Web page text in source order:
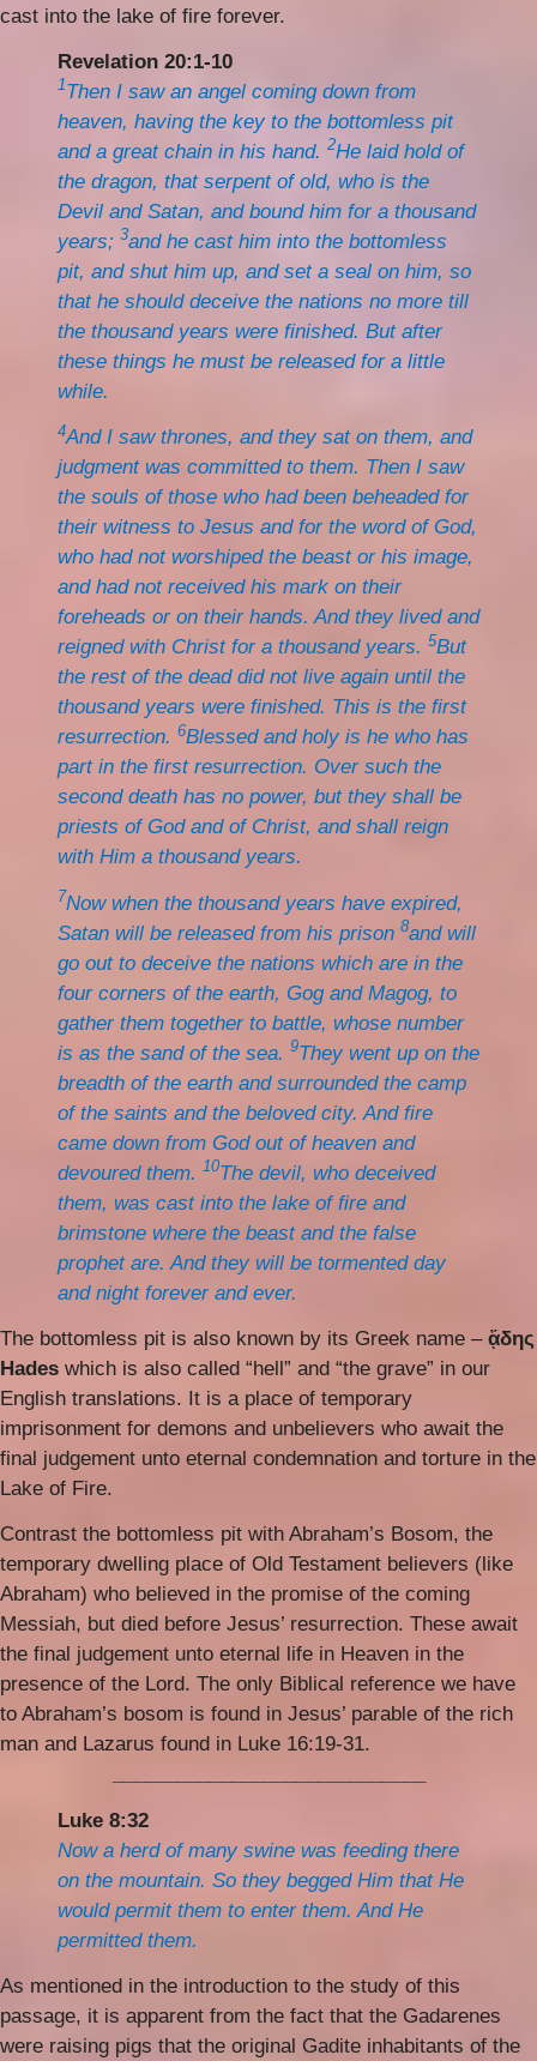
cast into the lake of fire forever.
Revelation 20:1-10
1Then I saw an angel coming down from
heaven, having the key to the bottomless pit
and a great chain in his hand. 2He laid hold of
the dragon, that serpent of old, who is the
Devil and Satan, and bound him for a thousand
years; 3and he cast him into the bottomless
pit, and shut him up, and set a seal on him, so
that he should deceive the nations no more till
the thousand years were finished. But after
these things he must be released for a little
while.
4And I saw thrones, and they sat on them, and
judgment was committed to them. Then I saw
the souls of those who had been beheaded for
their witness to Jesus and for the word of God,
who had not worshiped the beast or his image,
and had not received his mark on their
foreheads or on their hands. And they lived and
reigned with Christ for a thousand years. 5But
the rest of the dead did not live again until the
thousand years were finished. This is the first
resurrection. 6Blessed and holy is he who has
part in the first resurrection. Over such the
second death has no power, but they shall be
priests of God and of Christ, and shall reign
with Him a thousand years.
7Now when the thousand years have expired,
Satan will be released from his prison 8and will
go out to deceive the nations which are in the
four corners of the earth, Gog and Magog, to
gather them together to battle, whose number
is as the sand of the sea. 9They went up on the
breadth of the earth and surrounded the camp
of the saints and the beloved city. And fire
came down from God out of heaven and
devoured them. 10The devil, who deceived
them, was cast into the lake of fire and
brimstone where the beast and the false
prophet are. And they will be tormented day
and night forever and ever.
The bottomless pit is also known by its Greek name – ᾅδης
Hades which is also called “hell” and “the grave” in our
English translations. It is a place of temporary
imprisonment for demons and unbelievers who await the
final judgement unto eternal condemnation and torture in the
Lake of Fire.
Contrast the bottomless pit with Abraham’s Bosom, the
temporary dwelling place of Old Testament believers (like
Abraham) who believed in the promise of the coming
Messiah, but died before Jesus’ resurrection. These await
the final judgement unto eternal life in Heaven in the
presence of the Lord. The only Biblical reference we have
to Abraham’s bosom is found in Jesus’ parable of the rich
man and Lazarus found in Luke 16:19-31.
Luke 8:32
Now a herd of many swine was feeding there
on the mountain. So they begged Him that He
would permit them to enter them. And He
permitted them.
As mentioned in the introduction to the study of this
passage, it is apparent from the fact that the Gadarenes
were raising pigs that the original Gadite inhabitants of the